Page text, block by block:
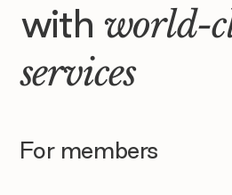
with world-
services
For members